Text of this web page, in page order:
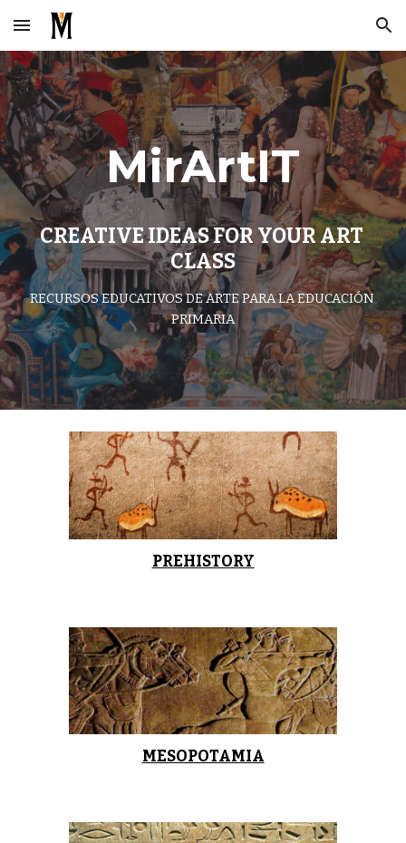
Skip to main content Skip to navigation
MirArtIT
CREATIVE IDEAS FOR YOUR ART
CLASS
RECURSOS EDUCATIVOS DE ARTE PARA LA EDUCACIÓN
PRIMARIA
PREHISTORY
MESOPOTAMIA